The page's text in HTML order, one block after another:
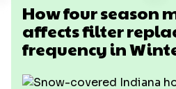
How four season
affects filter
frequency in